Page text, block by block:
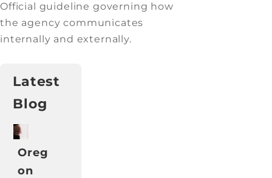
Official guideline governing how
the agency communicates
internally and externally.
Latest
Blog
Oreg
on